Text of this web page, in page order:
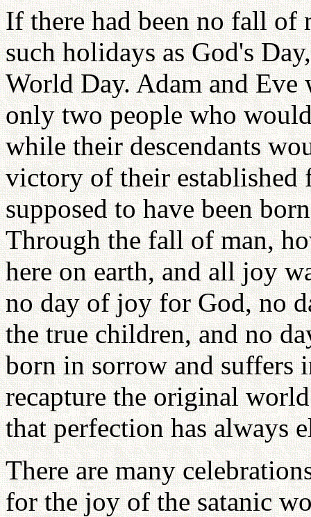
If there had been no fall of
such holidays as God's
World Day. Adam and Eve
only two people who
while their descendants
victory of their
supposed to have been
Through the fall of man,
here on earth, and all joy
no day of joy for God, no
the true children, and no
born in sorrow and suffers
recapture the original
that perfection has always
There are many
for the joy of the satanic